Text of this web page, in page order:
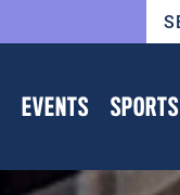
EVENTS SPORTS